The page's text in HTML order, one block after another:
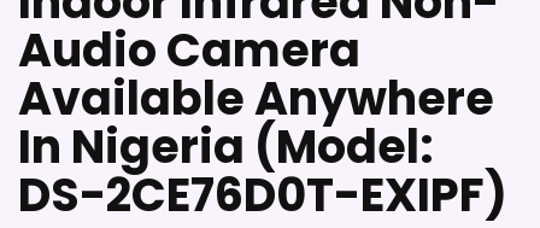
Audio Camera
Available Anywhere
In Nigeria (Model:
DS-2CE76D0T-EXIPF)